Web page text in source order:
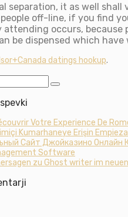
separation, it as well
off-line, if you find
occurs, because
be dispensed which
datings hookup.
Votre Experience De
Kumarhaneye Erişin
Сайт Джойказино Онлайн
Software
zu Ghost writer im